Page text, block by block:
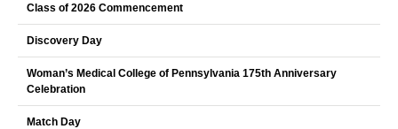
Class of 2026 Commencement
Discovery Day
Woman’s Medical College of Pennsylvania 175th Anniversary
Celebration
Match Day